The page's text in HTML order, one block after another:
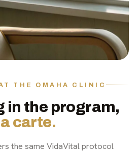
THE OMAHA CLINIC
in the program,
carte.
the same VidaVital protocol